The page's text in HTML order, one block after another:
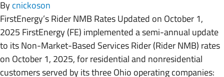
Bycnickoson
FirstEnergy’s Rider NMB Rates Updated on October 1,
2025 FirstEnergy (FE) implemented a semi-annual update
to its Non-Market-Based Services Rider (Rider NMB) rates
on October 1, 2025, for residential and nonresidential
customers served by its three Ohio operating companies: